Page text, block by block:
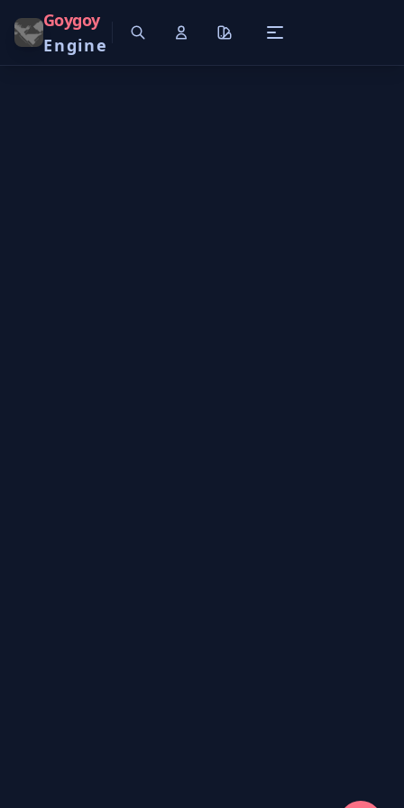
Goygoy
Engine